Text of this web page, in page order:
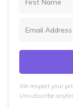
We respect your
Unsubscribe